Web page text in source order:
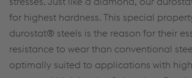
for highest hardness. This special
durostat® steels is the reason for their
resistance to wear than conventional
optimally suited to applications with